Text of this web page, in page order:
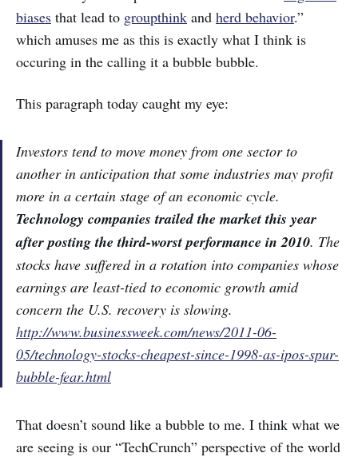
biases that lead to groupthink and herd behavior.”
which amuses me as this is exactly what I think is
occuring in the calling it a bubble bubble.
This paragraph today caught my eye:
Investors tend to move money from one sector to
another in anticipation that some industries may profit
more in a certain stage of an economic cycle.
Technology companies trailed the market this year
after posting the third-worst performance in 2010. The
stocks have suffered in a rotation into companies whose
earnings are least-tied to economic growth amid
concern the U.S. recovery is slowing.
http://www.businessweek.com/news/2011-06-
05/technology-stocks-cheapest-since-1998-as-ipos-spur-
bubble-fear.html
That doesn’t sound like a bubble to me. I think what we
are seeing is our “TechCrunch” perspective of the world